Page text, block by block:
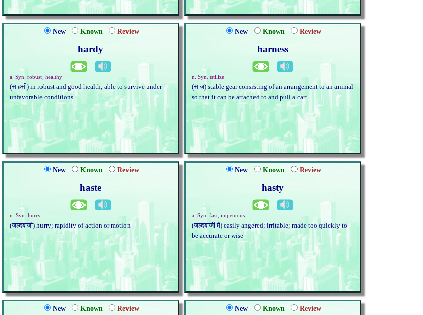
New Known Review
hardy
a. Syn. robust; healthy
(साहसी) in robust and good health; able to survive under
unfavorable conditions
New Known Review
harness
n. Syn. utilize
(साज़) stable gear consisting of an arrangement to an animal
so that it can be attached to and pull a cart
New Known Review
haste
n. Syn. hurry
(जल्दबाजी) hurry; rapidity of action or motion
New Known Review
hasty
a. Syn. fast; impetuous
(जल्दबाजी में) easily angered; irritable; made too quickly to
be accurate or wise
New Known Review New Known Review